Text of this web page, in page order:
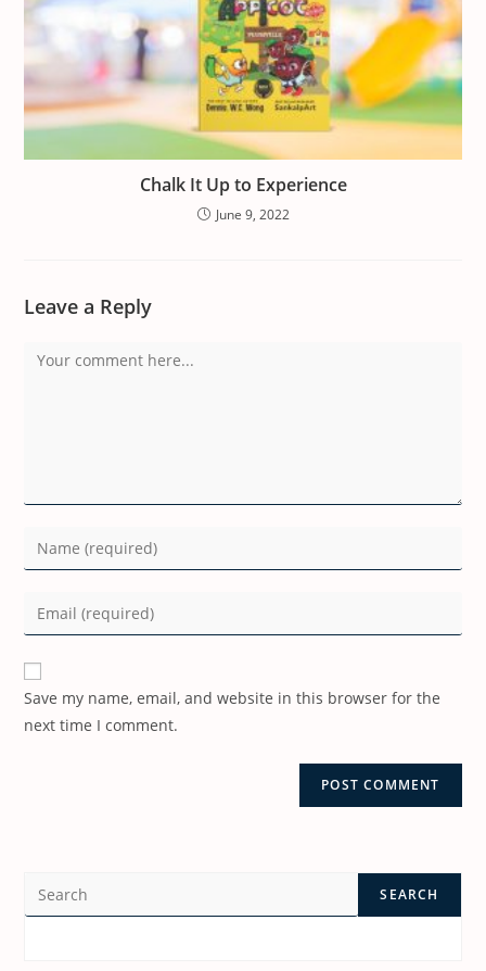
Chalk It Up to Experience
June 9, 2022
Leave a Reply
Save my name, email, and website in this browser for the
next time I comment.
SEARCH